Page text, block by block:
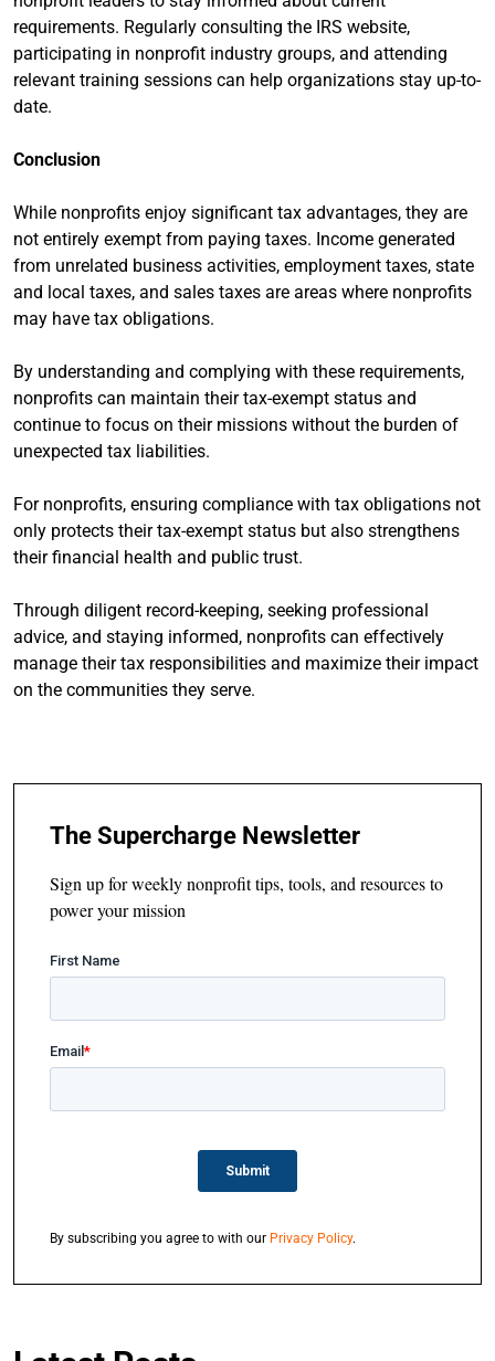
requirements. Regularly consulting the IRS website,
participating in nonprofit industry groups, and attending
relevant training sessions can help organizations stay up-to-
date.
Conclusion
While nonprofits enjoy significant tax advantages, they are
not entirely exempt from paying taxes. Income generated
from unrelated business activities, employment taxes, state
and local taxes, and sales taxes are areas where nonprofits
may have tax obligations.
By understanding and complying with these requirements,
nonprofits can maintain their tax-exempt status and
continue to focus on their missions without the burden of
unexpected tax liabilities.
For nonprofits, ensuring compliance with tax obligations not
only protects their tax-exempt status but also strengthens
their financial health and public trust.
Through diligent record-keeping, seeking professional
advice, and staying informed, nonprofits can effectively
manage their tax responsibilities and maximize their impact
on the communities they serve.
The Supercharge Newsletter
Sign up for weekly nonprofit tips, tools, and resources to
power your mission
By subscribing you agree to with our Privacy Policy.